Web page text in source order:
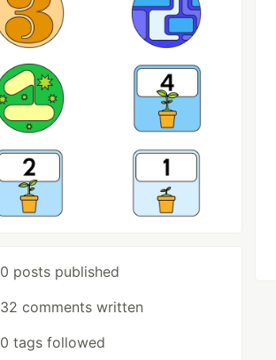
0 posts published
32 comments written
0 tags followed